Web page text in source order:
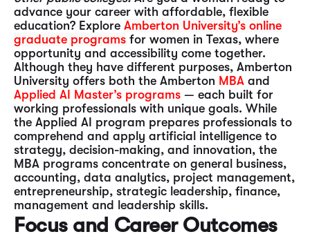
advance your career with affordable, flexible
education? Explore Amberton University’s online
graduate programs for women in Texas, where
opportunity and accessibility come together.
Although they have different purposes, Amberton
University offers both the Amberton MBA and
Applied AI Master’s programs — each built for
working professionals with unique goals. While
the Applied AI program prepares professionals to
comprehend and apply artificial intelligence to
strategy, decision-making, and innovation, the
MBA programs concentrate on general business,
accounting, data analytics, project management,
entrepreneurship, strategic leadership, finance,
management and leadership skills.
Focus and Career Outcomes